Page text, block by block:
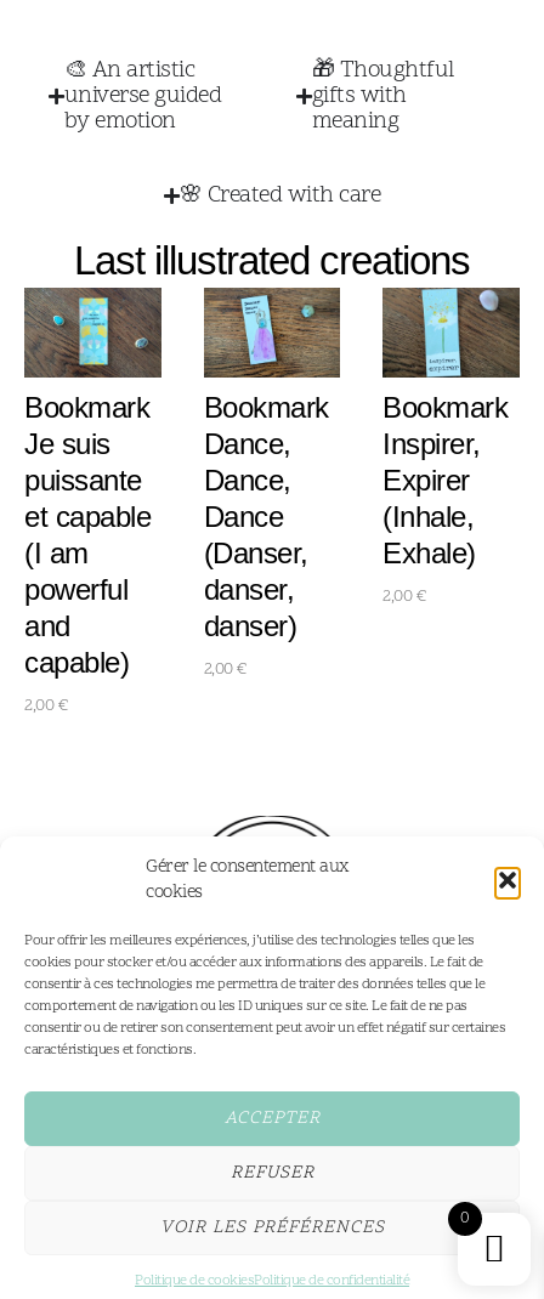
Gérer le consentement aux
cookies
Pour offrir les meilleures expériences, j’utilise des technologies telles que les
cookies pour stocker et/ou accéder aux informations des appareils. Le fait de
consentir à ces technologies me permettra de traiter des données telles que le
comportement de navigation ou les ID uniques sur ce site. Le fait de ne pas
consentir ou de retirer son consentement peut avoir un effet négatif sur certaines
caractéristiques et fonctions.
ACCEPTER
REFUSER
VOIR LES PRÉFÉRENCES
Politique de cookiesPolitique de confidentialité
🎨 An artistic
universe guided
by emotion
🎁 Thoughtful
gifts with
meaning
🌸 Created with care
Last illustrated creations
Bookmark
Je suis
puissante
et capable
(I am
powerful
and
capable)
2,00€
Bookmark
Dance,
Dance,
Dance
(Danser,
danser,
danser)
2,00€
Bookmark
Inspirer,
Expirer
(Inhale,
Exhale)
2,00€
Home
Made by Cœur Deciel
0